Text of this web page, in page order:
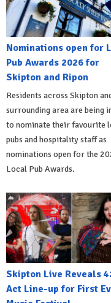
Nominations open for
Pub Awards 2026 for
Skipton and Ripon
Residents across Skipton
surrounding area are being
to nominate their favourite
pubs and hospitality staff as
nominations open for the
Local Pub Awards.
Skipton Live Reveals
Act Line-up for First